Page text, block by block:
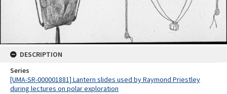
DESCRIPTION
Series
[UMA-SR-000001881] Lantern slides used by Raymond Priestley
during lectures on polar exploration